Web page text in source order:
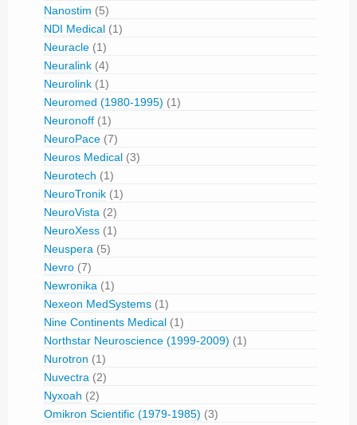
Nanostim (5)
NDI Medical (1)
Neuracle (1)
Neuralink (4)
Neurolink (1)
Neuromed (1980-1995) (1)
Neuronoff (1)
NeuroPace (7)
Neuros Medical (3)
Neurotech (1)
NeuroTronik (1)
NeuroVista (2)
NeuroXess (1)
Neuspera (5)
Nevro (7)
Newronika (1)
Nexeon MedSystems (1)
Nine Continents Medical (1)
Northstar Neuroscience (1999-2009) (1)
Nurotron (1)
Nuvectra (2)
Nyxoah (2)
Omikron Scientific (1979-1985) (3)